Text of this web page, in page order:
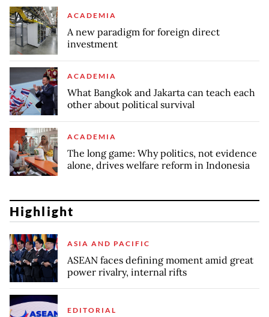
ACADEMIA
A new paradigm for foreign direct
investment
ACADEMIA
What Bangkok and Jakarta can teach each
other about political survival
ACADEMIA
The long game: Why politics, not evidence
alone, drives welfare reform in Indonesia
Highlight
ASIA AND PACIFIC
ASEAN faces defining moment amid great
power rivalry, internal rifts
EDITORIAL